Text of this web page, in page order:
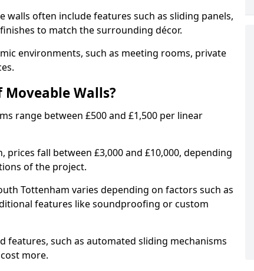
walls often include features such as sliding panels,
to match the surrounding décor.
environments, such as meeting rooms, private
Walls?
range between £500 and £1,500 per linear
prices fall between £3,000 and £10,000, depending
of the project.
Tottenham varies depending on factors such as
features like soundproofing or custom
features, such as automated sliding mechanisms
more.